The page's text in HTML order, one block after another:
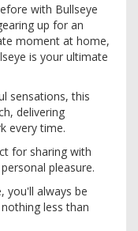
with Bullseye
up for an
moment at home,
is your ultimate
sensations, this
delivering
every time.
for sharing with
pleasure.
you'll always be
less than